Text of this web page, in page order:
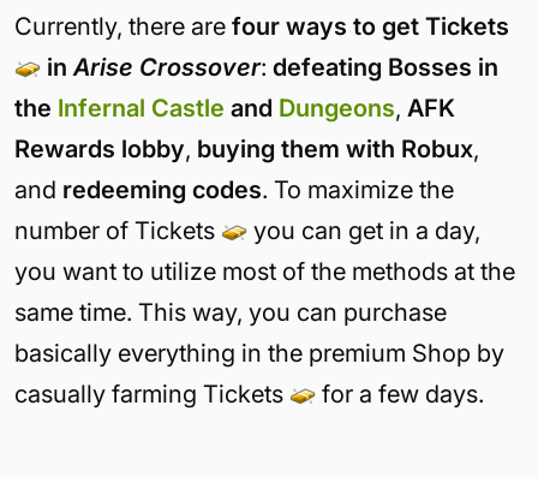
Currently, there are four ways to get Tickets
in Arise Crossover: defeating Bosses in
the Infernal Castle and Dungeons, AFK
Rewards lobby, buying them with Robux,
and redeeming codes. To maximize the
number of Tickets
you can get in a day,
you want to utilize most of the methods at the
same time. This way, you can purchase
basically everything in the premium Shop by
casually farming Tickets
for a few days.